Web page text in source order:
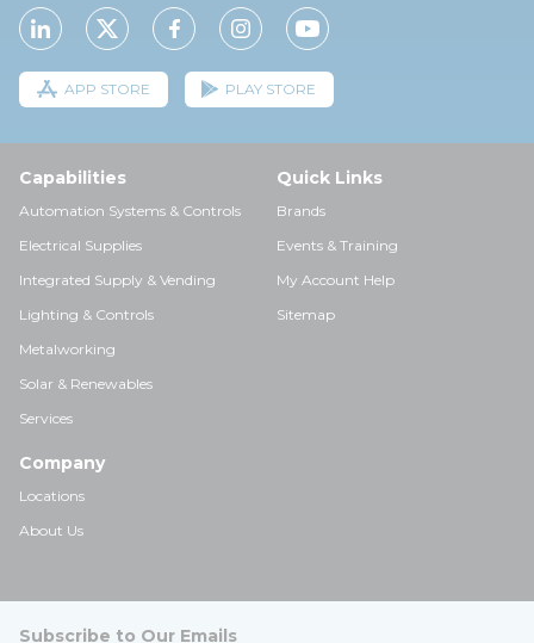
APP STORE PLAY STORE
Capabilities
Automation Systems & Controls
Electrical Supplies
Integrated Supply & Vending
Lighting & Controls
Metalworking
Solar & Renewables
Services
Quick Links
Brands
Events & Training
My Account Help
Sitemap
Company
Locations
About Us
Subscribe to Our Emails